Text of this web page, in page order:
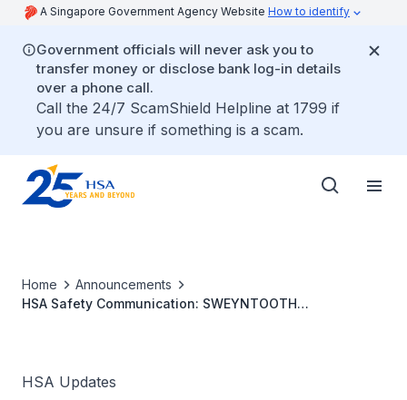
A Singapore Government Agency Website How to identify
Government officials will never ask you to
transfer money or disclose bank log-in details
over a phone call.
Call the 24/7 ScamShield Helpline at 1799 if
you are unsure if something is a scam.
Home
Announcements
HSA Safety Communication: SWEYNTOOTH
HSA Updates